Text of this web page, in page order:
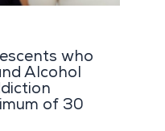
who
Alcohol
of 30